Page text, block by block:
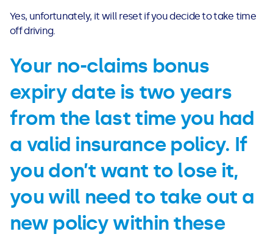
Yes, unfortunately, it will reset if you decide to take time
off driving.
Your no-claims bonus
expiry date is two years
from the last time you had
a valid insurance policy. If
you don’t want to lose it,
you will need to take out a
new policy within these